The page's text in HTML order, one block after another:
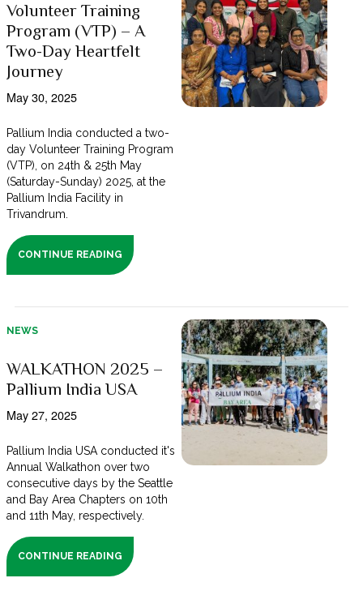
Volunteer Training
Program (VTP) – A
Two-Day Heartfelt
Journey
May 30, 2025
Pallium India conducted a two-
day Volunteer Training Program
(VTP), on 24th & 25th May
(Saturday-Sunday) 2025, at the
Pallium India Facility in
Trivandrum.
CONTINUE READING
NEWS
WALKATHON 2025 –
Pallium India USA
May 27, 2025
Pallium India USA conducted it's
Annual Walkathon over two
consecutive days by the Seattle
and Bay Area Chapters on 10th
and 11th May, respectively.
CONTINUE READING